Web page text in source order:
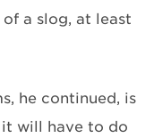
a slog, at least
he continued, is
will have to do